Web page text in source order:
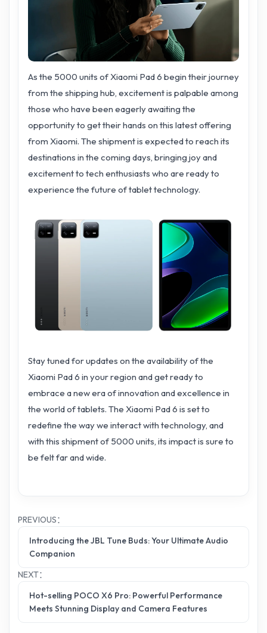
As the 5000 units of Xiaomi Pad 6 begin their journey
from the shipping hub, excitement is palpable among
those who have been eagerly awaiting the
opportunity to get their hands on this latest offering
from Xiaomi. The shipment is expected to reach its
destinations in the coming days, bringing joy and
excitement to tech enthusiasts who are ready to
experience the future of tablet technology.
Stay tuned for updates on the availability of the
Xiaomi Pad 6 in your region and get ready to
embrace a new era of innovation and excellence in
the world of tablets. The Xiaomi Pad 6 is set to
redefine the way we interact with technology, and
with this shipment of 5000 units, its impact is sure to
be felt far and wide.
PREVIOUS：
Introducing the JBL Tune Buds: Your Ultimate Audio
Companion
NEXT：
Hot-selling POCO X6 Pro: Powerful Performance
Meets Stunning Display and Camera Features